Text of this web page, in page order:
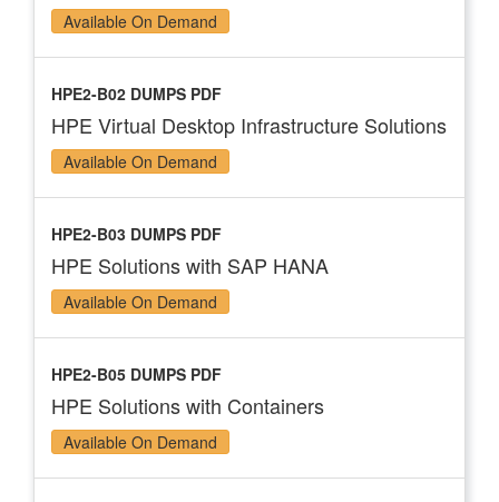
Available On Demand
HPE2-B02 DUMPS PDF
HPE Virtual Desktop Infrastructure Solutions
Available On Demand
HPE2-B03 DUMPS PDF
HPE Solutions with SAP HANA
Available On Demand
HPE2-B05 DUMPS PDF
HPE Solutions with Containers
Available On Demand